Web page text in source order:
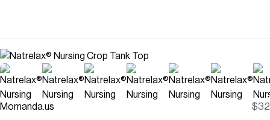
Momanda.us $32